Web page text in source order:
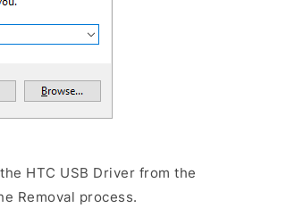
the HTC USB Driver from the
Removal process.